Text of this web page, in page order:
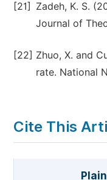
[21]
Zadeh, K. S.
Journal of
[22] Zhuo, X. and
rate. National
Cite This